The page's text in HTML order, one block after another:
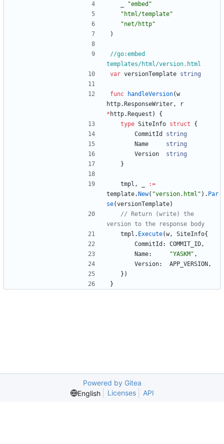
"embed"
"html/template"
"net/http"
)
//go:embed
templates/html/version.html
var versionTemplate string
func handleVersion(w
http. ResponseWriter,
r
* http. Request )
{
type SiteInfo struct
{
CommitId
string
Name
string
Version
string
}
tmpl ,
:=
template. New( "version.html" ) . Par
se(versionTemplate)
// Return (write) the
version to the response body
tmpl . Execute(w, SiteInfo{
CommitId : COMMIT_ID,
Name: "YASKM" ,
Version: APP_VERSION ,
} )
}
Powered by Gitea
English
Licenses API